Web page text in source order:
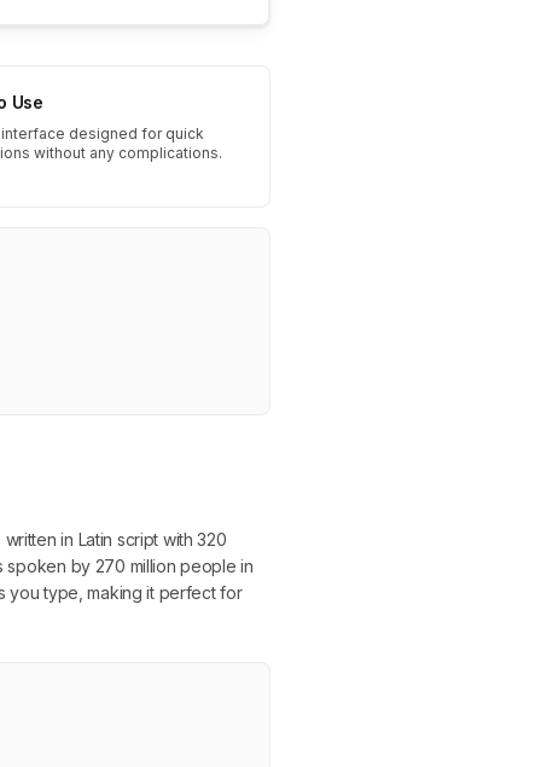
Use
designed for quick
without any complications.
in Latin script with 320
spoken by 270 million people in
you type, making it perfect for